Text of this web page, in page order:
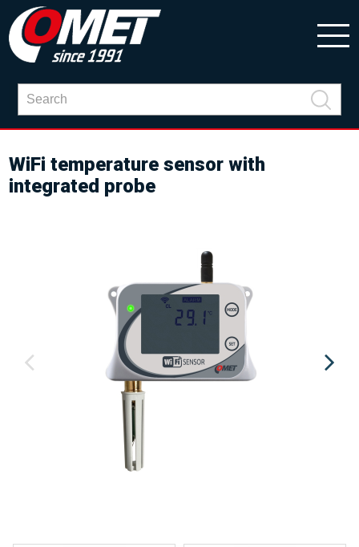
WiFi temperature sensor with
integrated probe